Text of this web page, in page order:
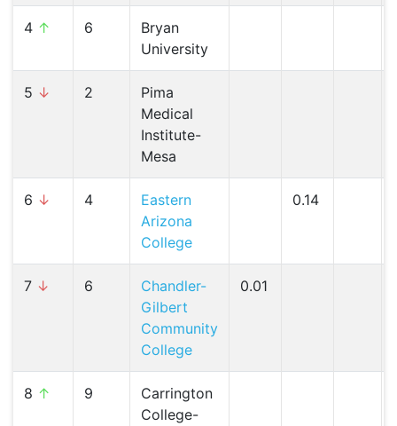
4 ↑ 6
Bryan
University
5 ↓ 2
Pima
Medical
Institute-
Mesa
6 ↓ 4
Eastern
Arizona
College
0.14
7 ↓ 6
Chandler-
Gilbert
Community
College
0.01
8 ↑ 9
Carrington
College-